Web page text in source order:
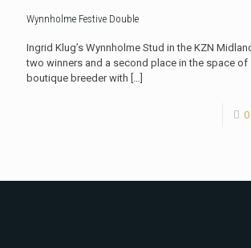
Wynnholme Festive Double
Ingrid Klug’s Wynnholme Stud in the KZN
two winners and a second place in the space of
boutique breeder with […]
0